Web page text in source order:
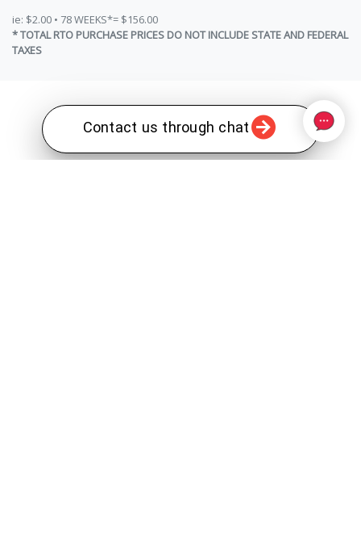
Contact us through chat
ie: $2.00 • 78 WEEKS*= $156.00
* TOTAL RTO PURCHASE PRICES DO NOT INCLUDE STATE AND FEDERAL
TAXES